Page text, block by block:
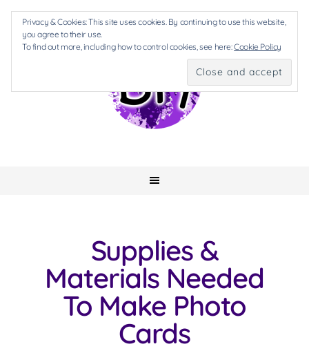
Supplies &
Materials Needed
To Make Photo
Cards
Privacy & Cookies: This site uses cookies. By continuing to use this website,
you agree to their use.
To find out more, including how to control cookies, see here:Cookie Policy